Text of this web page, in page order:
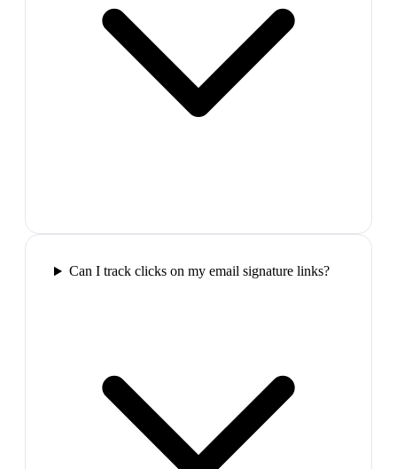
Can I track clicks on my email signature links?